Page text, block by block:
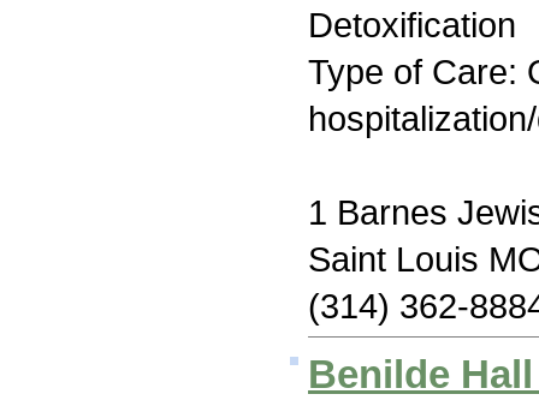
Detoxification
Type of Care:
1 Barnes
Saint Louis
(314) 362-
Benilde